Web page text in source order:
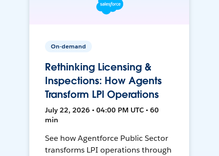
On-demand
Rethinking Licensing &
Inspections: How Agents
Transform LPI Operations
July 22, 2026 • 04:00 PM UTC • 60
min
See how Agentforce Public Sector
transforms LPI operations through